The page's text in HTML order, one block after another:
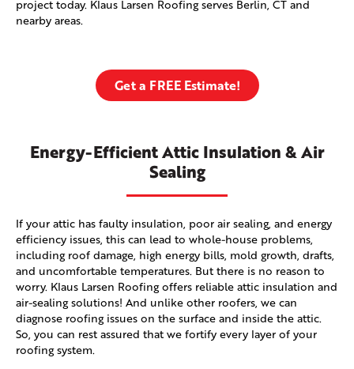
project today. Klaus Larsen Roofing serves Berlin, CT and
nearby areas.
Get a FREE Estimate!
Energy-Efficient Attic Insulation & Air
Sealing
If your attic has faulty insulation, poor air sealing, and energy
efficiency issues, this can lead to whole-house problems,
including roof damage, high energy bills, mold growth, drafts,
and uncomfortable temperatures. But there is no reason to
worry. Klaus Larsen Roofing offers reliable attic insulation and
air-sealing solutions! And unlike other roofers, we can
diagnose roofing issues on the surface and inside the attic.
So, you can rest assured that we fortify every layer of your
roofing system.